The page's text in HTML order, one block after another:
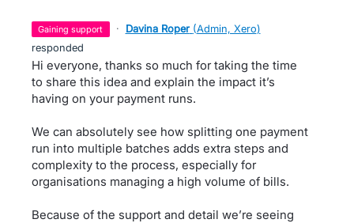
gaining support · Davina Roper (Admin, Xero)
responded
Hi everyone, thanks so much for taking the time
to share this idea and explain the impact it’s
having on your payment runs.
We can absolutely see how splitting one payment
run into multiple batches adds extra steps and
complexity to the process, especially for
organisations managing a high volume of bills.
Because of the support and detail we’re seeing